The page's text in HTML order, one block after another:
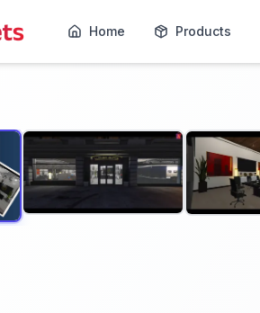
Home Products